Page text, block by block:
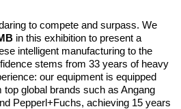
to compete and surpass. We
in this exhibition to present a
intelligent manufacturing to the
stems from 33 years of heavy
our equipment is equipped
global brands such as Angang
Pepperl+Fuchs, achieving 15 years